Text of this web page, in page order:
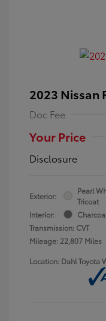
2023 Nissan
Doc Fee
Your Price
Disclosure
Exterior:
Pearl
Tricoat
Interior:
Transmission: CVT
Mileage: 22,807 Miles
Location: Dahl Toyota